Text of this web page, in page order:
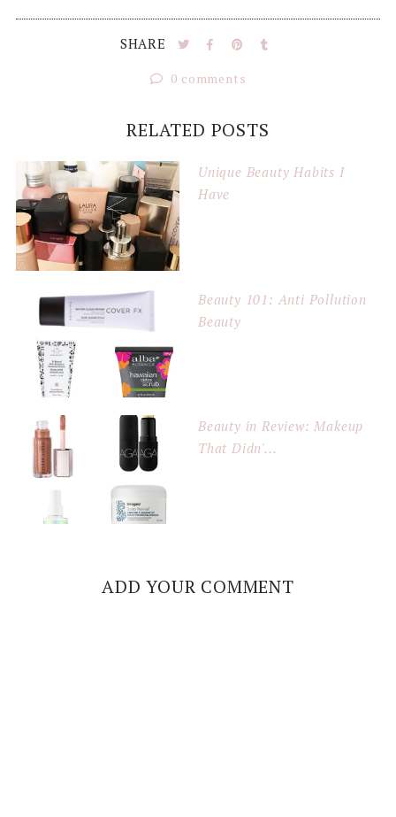
SHARE
0 comments
RELATED POSTS
Unique Beauty Habits I
Have
Beauty 101: Anti Pollution
Beauty
Beauty in Review: Makeup
That Didn'...
ADD YOUR COMMENT